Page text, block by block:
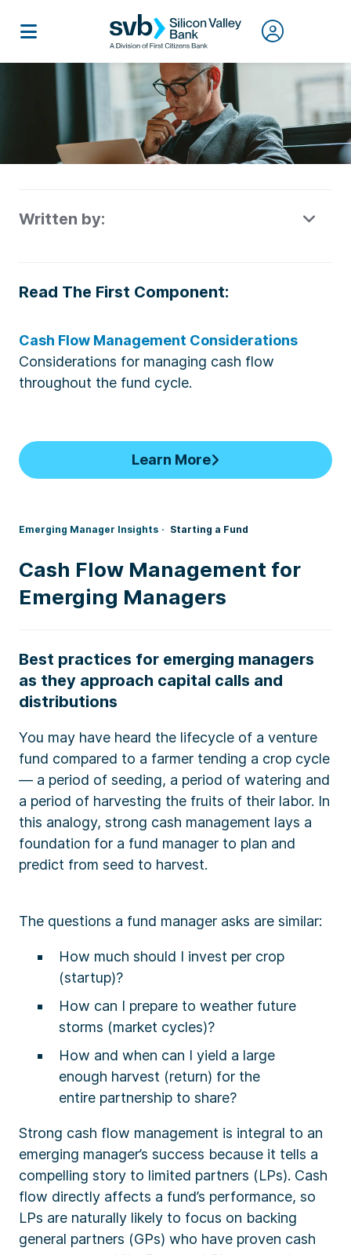
Emerging Manager Insights Starting a Fund
Cash Flow Management for
Emerging Managers
Best practices for emerging managers
as they approach capital calls and
distributions
You may have heard the lifecycle of a venture
fund compared to a farmer tending a crop cycle
— a period of seeding, a period of watering and
a period of harvesting the fruits of their labor. In
this analogy, strong cash management lays a
foundation for a fund manager to plan and
predict from seed to harvest.
The questions a fund manager asks are similar:
How much should I invest per crop
(startup)?
How can I prepare to weather future
storms (market cycles)?
How and when can I yield a large
enough harvest (return) for the
entire partnership to share?
Strong cash flow management is integral to an
emerging manager’s success because it tells a
compelling story to limited partners (LPs). Cash
flow directly affects a fund’s performance, so
LPs are naturally likely to focus on backing
general partners (GPs) who have proven cash
Written by:
Read The First Component:
Cash Flow Management Considerations
Considerations for managing cash flow
throughout the fund cycle.
Learn More